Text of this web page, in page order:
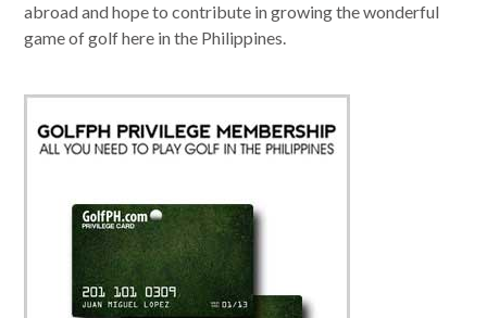
abroad and hope to contribute in growing the wonderful
game of golf here in the Philippines.